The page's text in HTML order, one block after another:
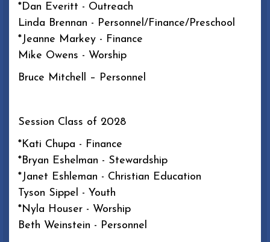
*Dan Everitt - Outreach
Linda Brennan - Personnel/Finance/Preschool
*Jeanne Markey - Finance
Mike Owens - Worship
Bruce Mitchell – Personnel
Session Class of 2028
*Kati Chupa - Finance
*Bryan Eshelman - Stewardship
*Janet Eshleman - Christian Education
Tyson Sippel - Youth
*Nyla Houser - Worship
Beth Weinstein - Personnel